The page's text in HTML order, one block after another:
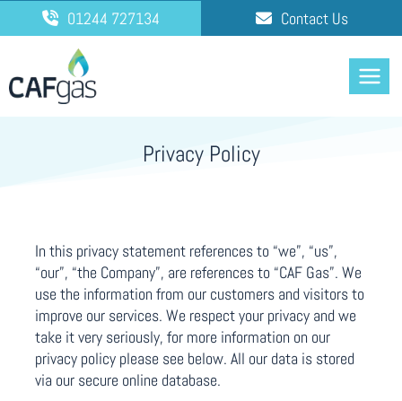
to
01244 727134 Contact Us
Privacy Policy
In this privacy statement references to “we”, “us”,
“our”, “the Company”, are references to “CAF Gas”. We
use the information from our customers and visitors to
improve our services. We respect your privacy and we
take it very seriously, for more information on our
privacy policy please see below. All our data is stored
via our secure online database.